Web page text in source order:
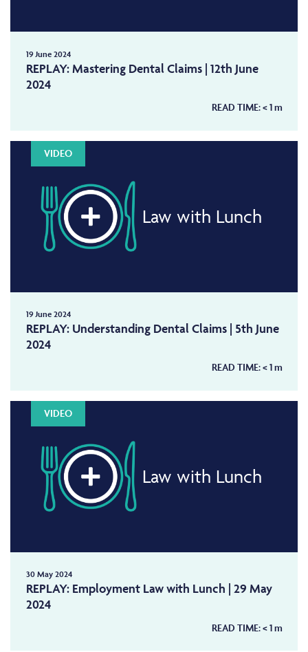
19 June 2024
REPLAY: Mastering Dental Claims | 12th June
2024
READ TIME:< 1m
VIDEO
Law with Lunch
19 June 2024
REPLAY: Understanding Dental Claims | 5th June
2024
READ TIME:< 1m
VIDEO
Law with Lunch
30 May 2024
REPLAY: Employment Law with Lunch | 29 May
2024
READ TIME:< 1m